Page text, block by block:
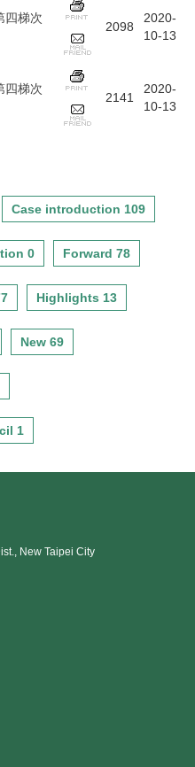
四梯次
2098
2020-
10-13
四梯次
2141
2020-
10-13
Case introduction 109
0 Forward 78
Highlights 13
New 69
1
New Taipei City